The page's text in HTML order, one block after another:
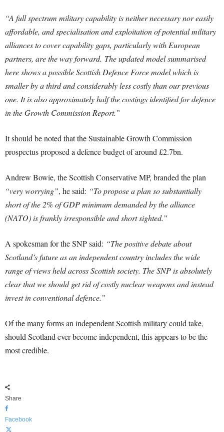
“A full spectrum military capability is neither necessary nor easily
affordable, and specialisation and exploitation of potential military
alliances to cover capability gaps, particularly with European
partners, are the way forward. The updated model summarised
here shows a possible Scottish Defence Force model which is
smaller by a third and considerably less costly than our previous
one. It is also approximately half the costings identified for defence
in the Growth Commission Report.”
It should be noted that the Sustainable Growth Commission
prospectus proposed a defence budget of around £2.7bn.
Andrew Bowie, the Scottish Conservative MP, branded the plan
“very worrying”, he said: “To propose a plan so substantially
short of the 2% of GDP minimum demanded by the alliance
(NATO) is frankly irresponsible and short sighted.”
A spokesman for the SNP said: “The positive debate about
Scotland’s future as an independent country includes the wide
range of views held across Scottish society. The SNP is absolutely
clear that we should get rid of costly nuclear weapons and instead
invest in conventional defence.”
Of the many forms an independent Scottish military could take,
should Scotland ever become independent, this appears to be the
most credible.
Share
Facebook